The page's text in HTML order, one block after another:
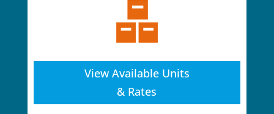
View Available Units
& Rates